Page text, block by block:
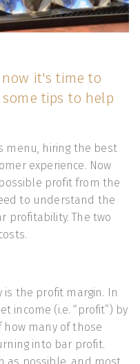
it's time to
tips to help
menu, hiring the best
experience. Now
profit from the
to understand the
profitability. The two
the profit margin. In
income (i.e. “profit”) by
how many of those
into bar profit.